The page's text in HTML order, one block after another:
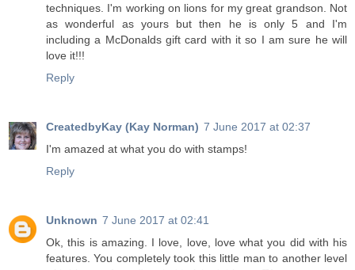
techniques. I'm working on lions for my great grandson. Not
as wonderful as yours but then he is only 5 and I'm
including a McDonalds gift card with it so I am sure he will
love it!!!
Reply
CreatedbyKay (Kay Norman) 7 June 2017 at 02:37
I'm amazed at what you do with stamps!
Reply
Unknown 7 June 2017 at 02:41
Ok, this is amazing. I love, love, love what you did with his
features. You completely took this little man to another level